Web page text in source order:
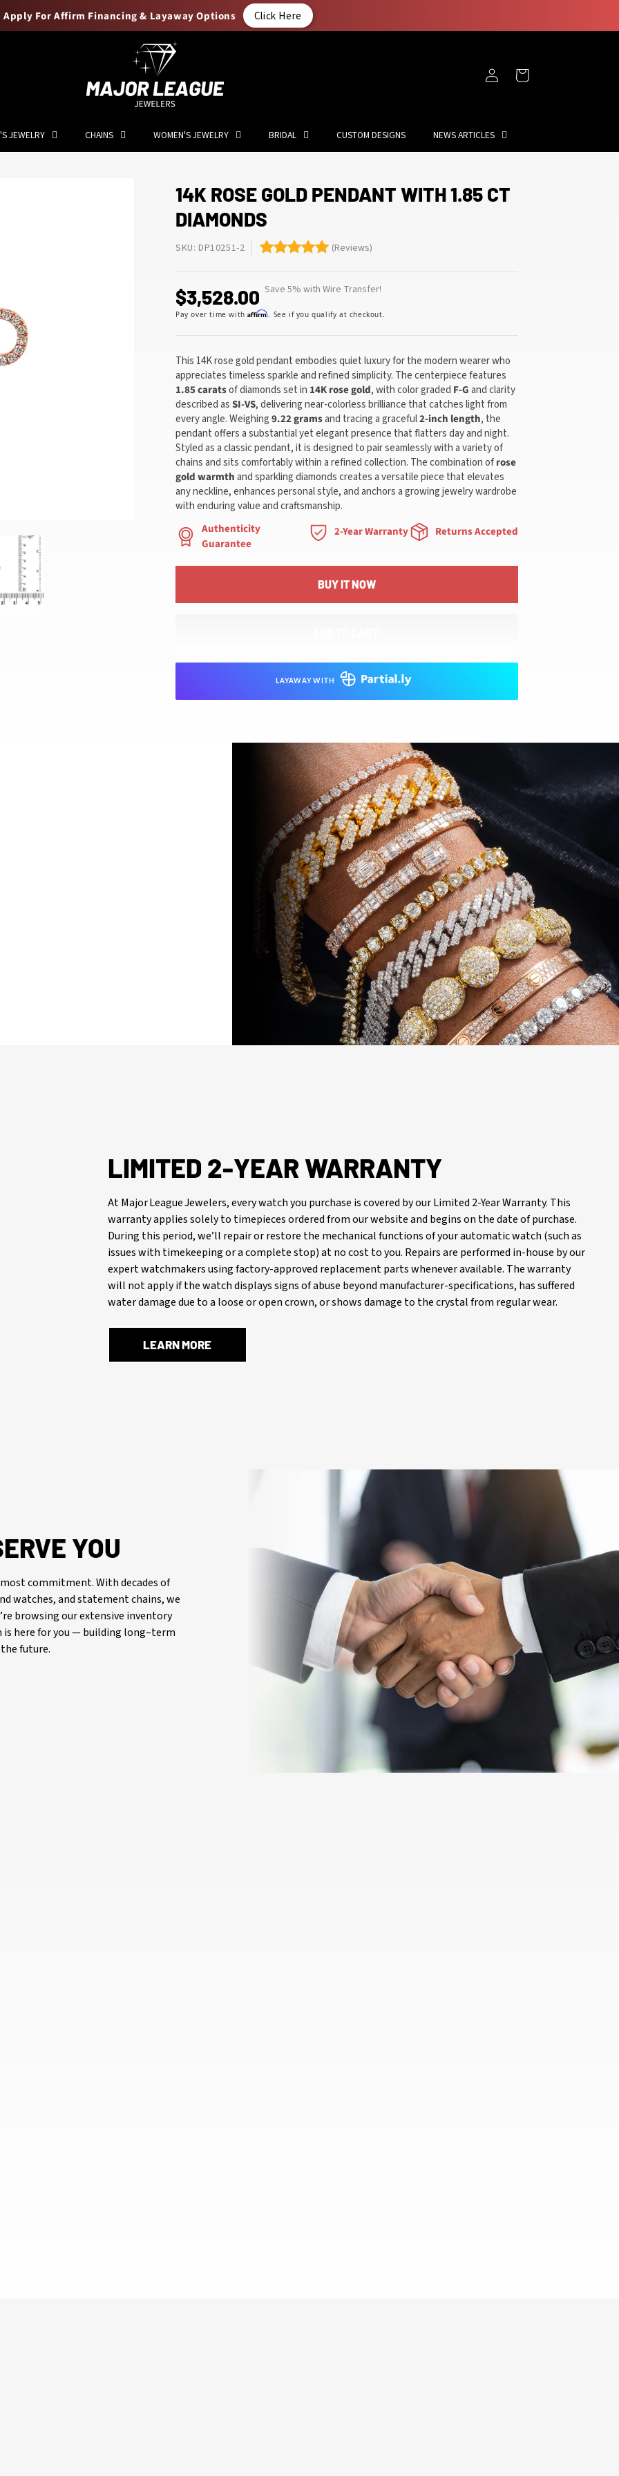
Apply For Affirm Financing & Layaway Options Click Here
JEWELRY CHAINS WOMEN'S JEWELRY BRIDAL CUSTOM DESIGNS NEWS ARTICLES
in
Cart
14K ROSE GOLD PENDANT WITH 1.85 CT
DIAMONDS
SKU: DP10251-2 (Reviews)
$3,528.00 Save 5% with Wire Transfer!
Pay over time withAffirm . See if you qualify at checkout.
This 14K rose gold pendant embodies quiet luxury for the modern wearer who
appreciates timeless sparkle and refined simplicity. The centerpiece features
1.85 caratsof diamonds set in 14K rose gold, with color graded F-Gand clarity
described asSI-VS, delivering near-colorless brilliance that catches light from
every angle. Weighing9.22 gramsand tracing a graceful2-inch length, the
pendant offers a substantial yet elegant presence that flatters day and night.
Styled as a classic pendant, it is designed to pair seamlessly with a variety of
chains and sits comfortably within a refined collection. The combination ofrose
gold warmthand sparkling diamonds creates a versatile piece that elevates
any neckline, enhances personal style, and anchors a growing jewelry wardrobe
with enduring value and craftsmanship.
Authenticity
Guarantee
2-Year Warranty Returns Accepted
BUY IT NOW
LAYAWAY WITH
LIMITED 2-YEAR WARRANTY
At Major League Jewelers, every watch you purchase is covered by our Limited 2-Year Warranty. This
warranty applies solely to timepieces ordered from our website and begins on the date of purchase.
During this period, we’ll repair or restore the mechanical functions of your automatic watch (such as
issues with timekeeping or a complete stop) at no cost to you. Repairs are performed in-house by our
expert watchmakers using factory-approved replacement parts whenever available. The warranty
will not apply if the watch displays signs of abuse beyond manufacturer-specifications, has suffered
water damage due to a loose or open crown, or shows damage to the crystal from regular wear.
LEARN MORE
YOU
commitment. With decades of
watches, and statement chains, we
browsing our extensive inventory
is here for you — building long–term
future.